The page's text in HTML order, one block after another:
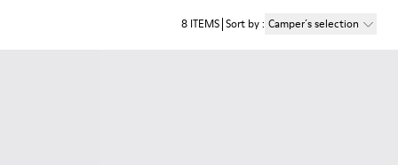
8 ITEMS Sort by: Camper´s selection